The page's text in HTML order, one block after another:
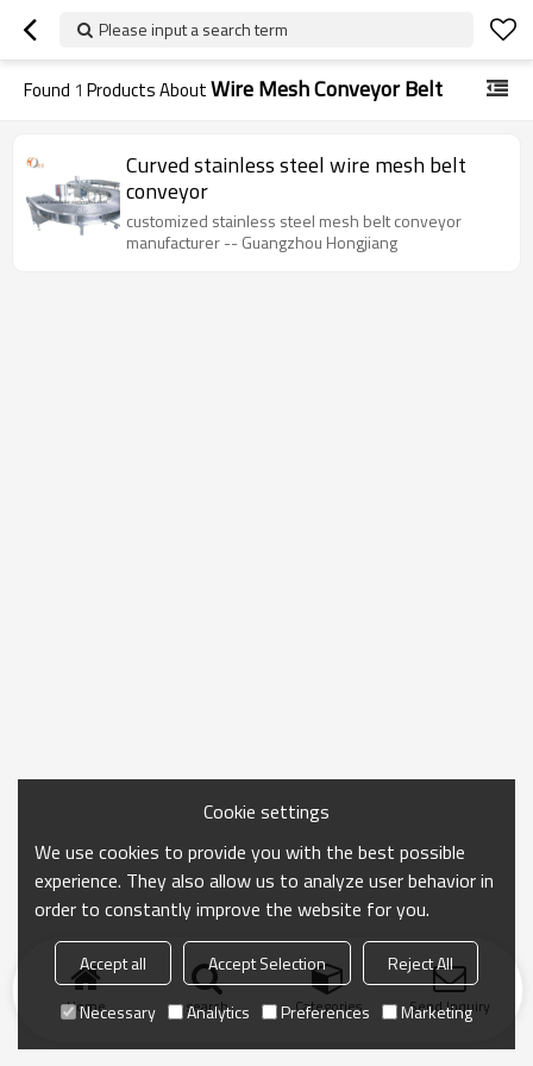
Please input a search term
Found 1 Products AboutWire Mesh Conveyor Belt
Curved stainless steel wire mesh belt
conveyor
customized stainless steel mesh belt conveyor
manufacturer -- Guangzhou Hongjiang
Home search Categories Send Inquiry
Cookie settings
We use cookies to provide you with the best possible
experience. They also allow us to analyze user behavior in
order to constantly improve the website for you.
Accept all Accept Selection
Reject All
Necessary
Analytics Preferences Marketing